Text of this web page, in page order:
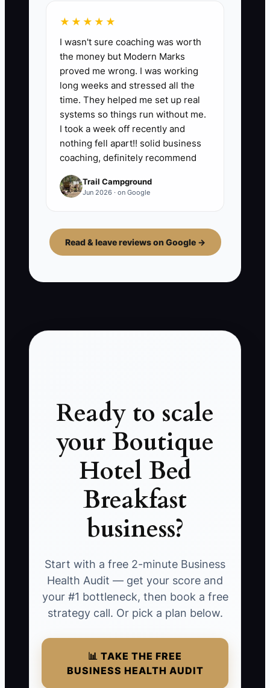
★★★★★
I wasn't sure coaching was worth
the money but Modern Marks
proved me wrong. I was working
long weeks and stressed all the
time. They helped me set up real
systems so things run without me.
I took a week off recently and
nothing fell apart!! solid business
coaching, definitely recommend
Trail Campground
Jun 2026 · on Google
Read & leave reviews on Google →
Ready to scale
your Boutique
Hotel Bed
Breakfast
business?
Start with a free 2-minute Business
Health Audit — get your score and
your #1 bottleneck, then book a free
strategy call. Or pick a plan below.
📊 TAKE THE FREE
BUSINESS HEALTH AUDIT